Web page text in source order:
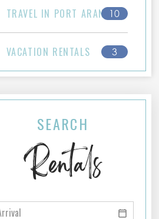
TRAVEL IN PORT ARANSAS
10
VACATION RENTALS 3
SEARCH
Rentals